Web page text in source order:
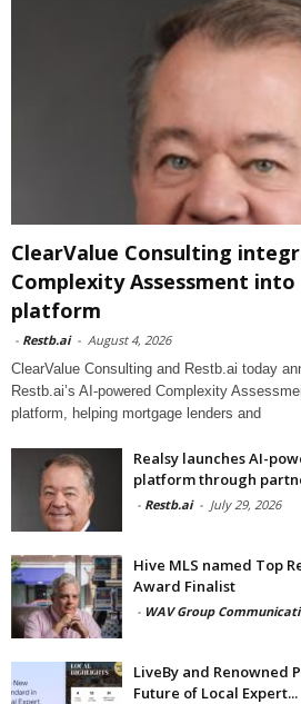
ClearValue Consulting
Complexity Assessment
platform
- Restb.ai - August 4, 2026
ClearValue Consulting and Restb.ai today
Restb.ai’s AI-powered Complexity
platform, helping mortgage lenders and
Realsy launches AI-
platform through
- Restb.ai - July 29, 2026
Hive MLS named Top
Award Finalist
- WAV Group
LiveBy and Renowned
Future of Local Expert...